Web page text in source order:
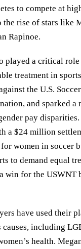
to compete at
rise of stars like
Rapinoe.
played a critical
treatment in
the U.S.
and sparked a
pay
a $24 million
women in soccer
to demand equal
win for the USWNT
have used their
including
health.